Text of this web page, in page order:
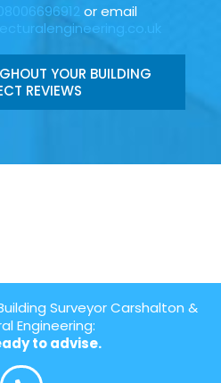
08006696912 or email
YOUR BUILDING
REVIEWS
Surveyor Carshalton &
Engineering:
to advise.